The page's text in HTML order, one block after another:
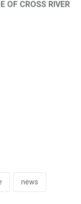
OF CROSS RIVER
news